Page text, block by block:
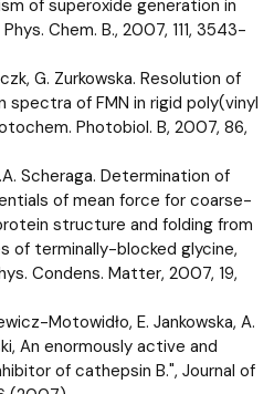
of superoxide generation in
Chem. B., 2007, 111, 3543-
G. Zurkowska. Resolution of
of FMN in rigid poly(vinyl
Photobiol. B, 2007, 86,
Scheraga. Determination of
of mean force for coarse-
structure and folding from
of terminally-blocked glycine,
Condens. Matter, 2007, 19,
Motowidło, E. Jankowska, A.
An enormously active and
of cathepsin B.", Journal of